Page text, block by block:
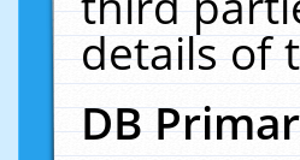
details of
DB